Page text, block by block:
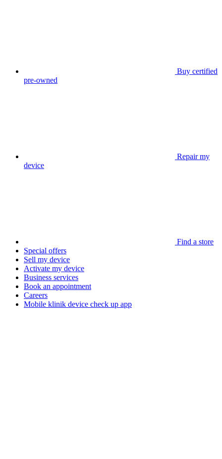
Buy certified
pre-owned
Repair my
device
Find a store
Special offers
Sell my device
Activate my device
Business services
Book an appointment
Careers
Mobile klinik device check up app